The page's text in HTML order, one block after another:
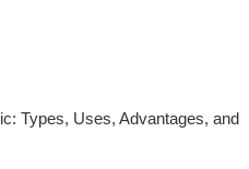
Types, Uses, Advantages, and